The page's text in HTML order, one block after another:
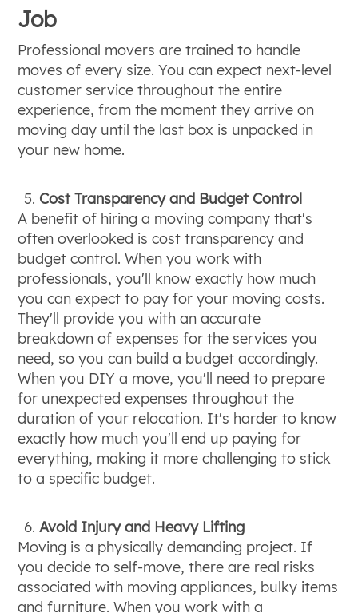
Job
Professional movers are trained to handle
moves of every size. You can expect next-level
customer service throughout the entire
experience, from the moment they arrive on
moving day until the last box is unpacked in
your new home.
Cost Transparency and Budget Control
A benefit of hiring a moving company that's
often overlooked is cost transparency and
budget control. When you work with
professionals, you'll know exactly how much
you can expect to pay for your moving costs.
They'll provide you with an accurate
breakdown of expenses for the services you
need, so you can build a budget accordingly.
When you DIY a move, you'll need to prepare
for unexpected expenses throughout the
duration of your relocation. It's harder to know
exactly how much you'll end up paying for
everything, making it more challenging to stick
to a specific budget.
Avoid Injury and Heavy Lifting
Moving is a physically demanding project. If
you decide to self-move, there are real risks
associated with moving appliances, bulky items
and furniture. When you work with a